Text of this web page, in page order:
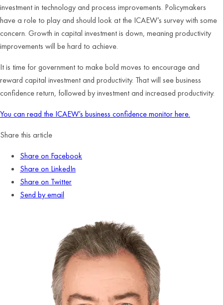
investment in technology and process improvements. Policymakers
have a role to play and should look at the ICAEW’s survey with some
concern. Growth in capital investment is down, meaning productivity
improvements will be hard to achieve.
It is time for government to make bold moves to encourage and
reward capital investment and productivity. That will see business
confidence return, followed by investment and increased productivity.
You can read the ICAEW’s business confidence monitor here.
Share this article
Share on Facebook
Share on LinkedIn
Share on Twitter
Send by email